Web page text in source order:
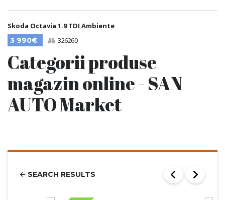
Skoda Octavia 1.9 TDI Ambiente
3 990€
326260
Categorii produse
magazin online - SAN
AUTO Market
SEARCH RESULTS